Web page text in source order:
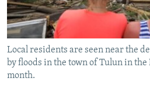
BYPASS BLOCKING
ABOUT RFE/RL
CONTACT US
Local residents are seen near the
by floods in the town of Tulun in
month.